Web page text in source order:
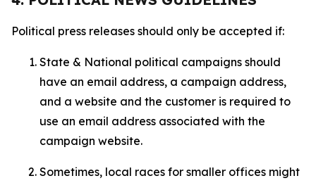
Political press releases should only be accepted if:
State & National political campaigns should
have an email address, a campaign address,
and a website and the customer is required to
use an email address associated with the
campaign website.
Sometimes, local races for smaller offices might